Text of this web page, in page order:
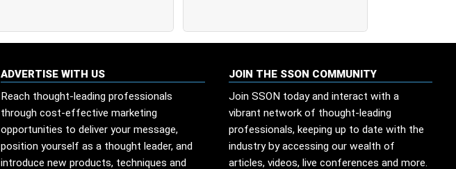
ADVERTISE WITH US
Reach thought-leading professionals
through cost-effective marketing
opportunities to deliver your message,
position yourself as a thought leader, and
introduce new products, techniques and
JOIN THE SSON COMMUNITY
Join SSON today and interact with a
vibrant network of thought-leading
professionals, keeping up to date with the
industry by accessing our wealth of
articles, videos, live conferences and more.